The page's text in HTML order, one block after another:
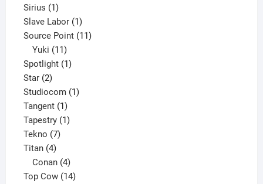
Sirius 11
product
Slave Labor 11
product
Source Point 1111
Yuki 11
products
Spotlight 11
Star 22
products
Studiocom 11
Tangent 11
product
Tapestry 11
Tekno 77
Titan 44
products
Conan 4
products
Top Cow 1414